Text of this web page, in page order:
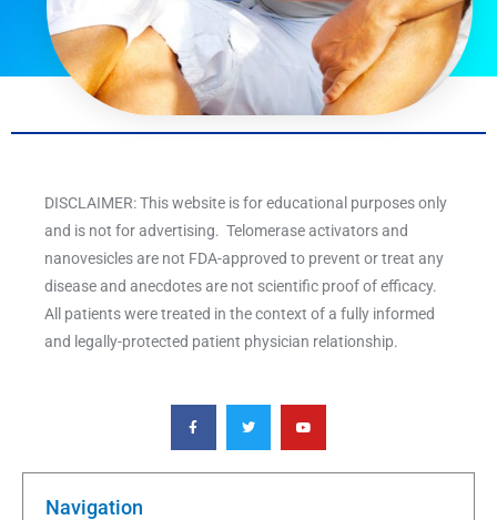
DISCLAIMER: This website is for educational purposes only
and is not for advertising. Telomerase activators and
nanovesicles are not FDA-approved to prevent or treat any
disease and anecdotes are not scientific proof of efficacy.
All patients were treated in the context of a fully informed
and legally-protected patient physician relationship.
F
a
c
e
o
T
w
i
t
e
Y
o
u
t
b
Navigation